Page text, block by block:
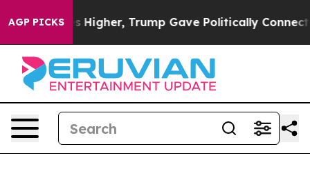
AGP PICKSHigher, Trump Gave Politically Connected oil